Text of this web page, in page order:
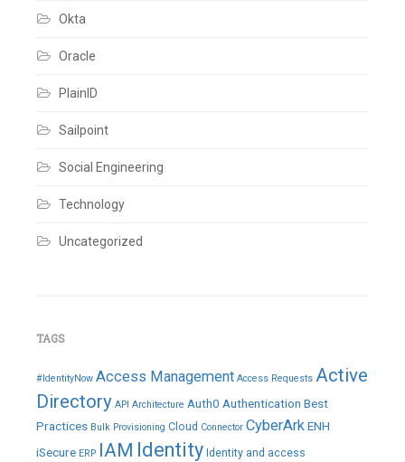
Okta
Oracle
PlainID
Sailpoint
Social Engineering
Technology
Uncategorized
TAGS
#IdentityNow Access Management Access Requests Active
Directory API Architecture Auth0 Authentication Best
Practices Bulk Provisioning Cloud Connector CyberArkENH
iSecure ERP IAM Identity Identity and access